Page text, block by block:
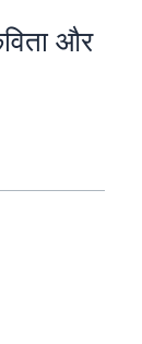
और